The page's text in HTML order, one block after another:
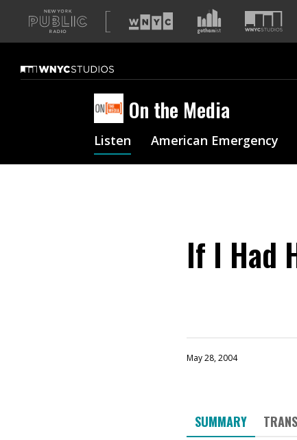
A
list
our
sites
On the Media
Listen American Emergency
If I Had
May 28, 2004
SUMMARY